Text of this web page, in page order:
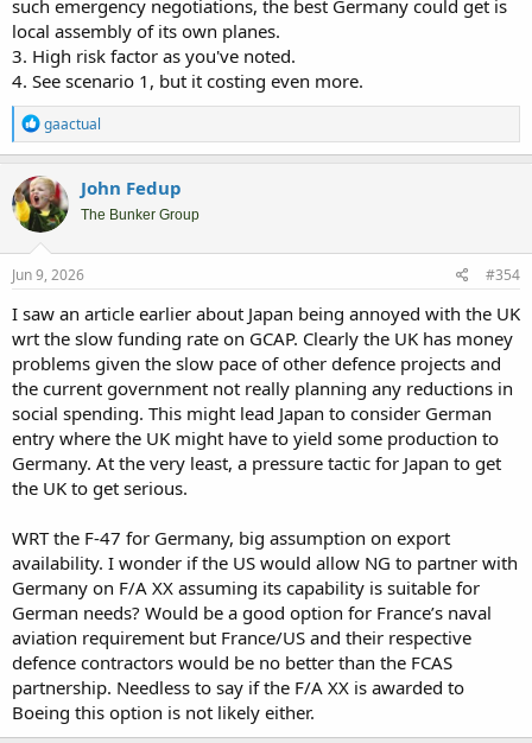
such emergency negotiations, the best Germany could get is
local assembly of its own planes.
3. High risk factor as you've noted.
4. See scenario 1, but it costing even more.
R
e
a
c
t
i
o
n
gaactual
John Fedup
The Bunker Group
Jun 9, 2026 #354
I saw an article earlier about Japan being annoyed with the UK
wrt the slow funding rate on GCAP. Clearly the UK has money
problems given the slow pace of other defence projects and
the current government not really planning any reductions in
social spending. This might lead Japan to consider German
entry where the UK might have to yield some production to
Germany. At the very least, a pressure tactic for Japan to get
the UK to get serious.
WRT the F-47 for Germany, big assumption on export
availability. I wonder if the US would allow NG to partner with
Germany on F/A XX assuming its capability is suitable for
German needs? Would be a good option for France’s naval
aviation requirement but France/US and their respective
defence contractors would be no better than the FCAS
partnership. Needless to say if the F/A XX is awarded to
Boeing this option is not likely either.